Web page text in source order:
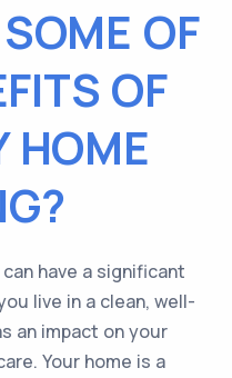
OF
OF
HOME
have a significant
live in a clean, well-
an impact on your
Your home is a